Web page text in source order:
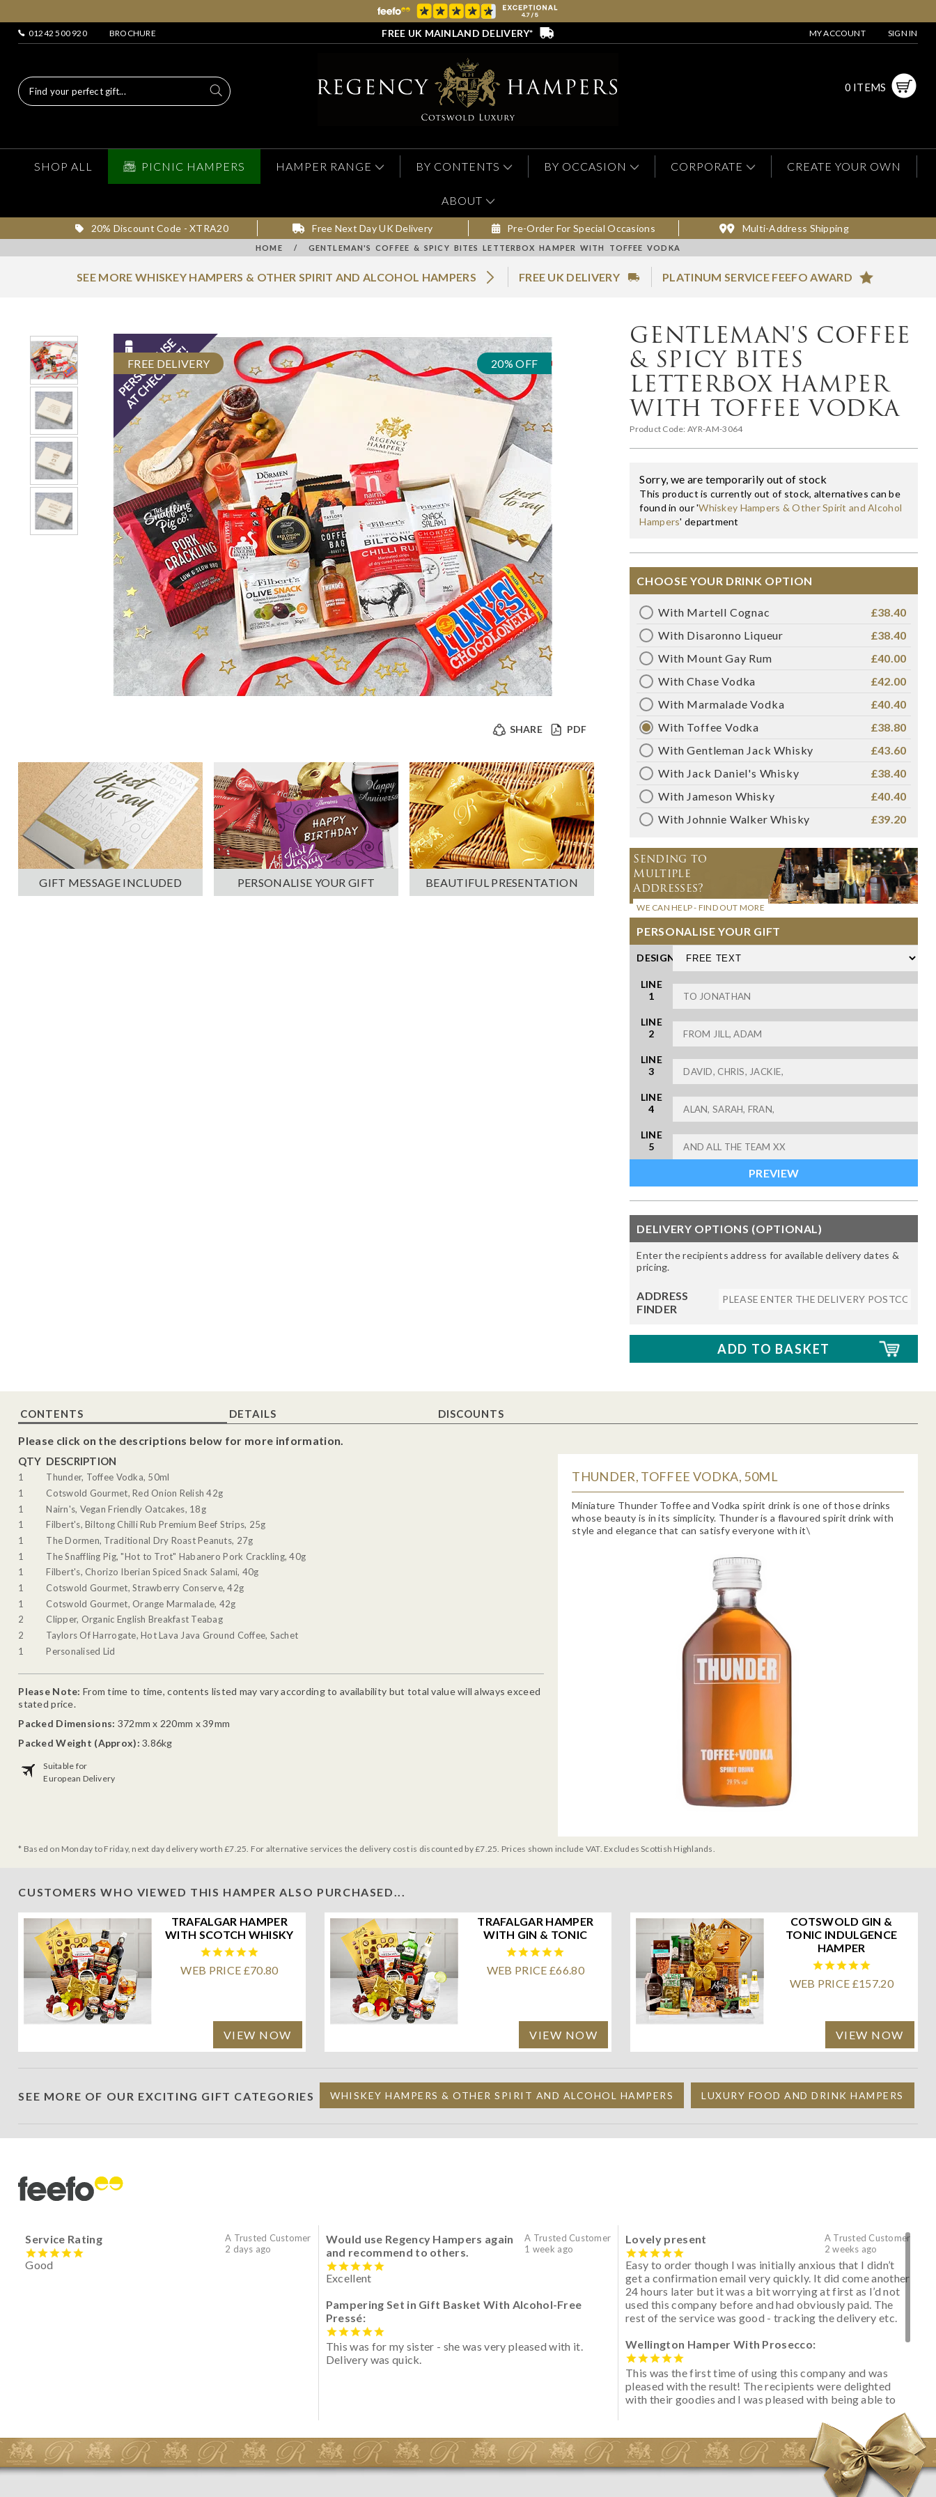
01242 500 920 BROCHURE FREE UK MAINLAND DELIVERY* MY ACCOUNT SIGN IN
0 ITEMS
SHOP ALL PICNIC HAMPERS HAMPER RANGE BY CONTENTS BY OCCASION CORPORATE CREATE YOUR OWN
ABOUT
20% Discount Code - XTRA20 Free Next Day UK Delivery Pre-Order For Special Occasions Multi-Address Shipping
HOME / GENTLEMAN'S COFFEE & SPICY BITES LETTERBOX HAMPER WITH TOFFEE VODKA
SEE MORE WHISKEY HAMPERS & OTHER SPIRIT AND ALCOHOL HAMPERS FREE UK DELIVERY PLATINUM SERVICE FEEFO AWARD
FREE DELIVERY 20% OFF
PDF
SHARE
GIFT MESSAGE INCLUDED PERSONALISE YOUR GIFT BEAUTIFUL PRESENTATION
GENTLEMAN'S COFFEE
& SPICY BITES
LETTERBOX HAMPER
WITH TOFFEE VODKA
Product Code: AYR-AM-3064
Sorry, we are temporarily out of stock
This product is currently out of stock, alternatives can be
found in our 'Whiskey Hampers & Other Spirit and Alcohol
Hampers' department
CHOOSE YOUR DRINK OPTION
With Martell Cognac
£38.40
With Disaronno Liqueur
£38.40
With Mount Gay Rum
£40.00
With Chase Vodka
£42.00
With Marmalade Vodka
£40.40
With Toffee Vodka
£38.80
With Gentleman Jack Whisky
£43.60
With Jack Daniel's Whisky
£38.40
With Jameson Whisky
£40.40
With Johnnie Walker Whisky
£39.20
Sending to
Multiple
Addresses?
WE CAN HELP - FIND OUT MORE
PERSONALISE YOUR GIFT
DESIGN
LINE
1
LINE
2
LINE
3
LINE
4
LINE
5
DELIVERY OPTIONS (OPTIONAL)
Enter the recipients address for available delivery dates &
pricing.
ADDRESS
FINDER
CONTENTS DETAILS DISCOUNTS
Please click on the descriptions below for more information.
QTY DESCRIPTION
1
Thunder, Toffee Vodka, 50ml
1
Cotswold Gourmet, Red Onion Relish 42g
1
Nairn's, Vegan Friendly Oatcakes, 18g
1
Filbert's, Biltong Chilli Rub Premium Beef Strips, 25g
1
The Dormen, Traditional Dry Roast Peanuts, 27g
1
The Snaffling Pig, "Hot to Trot" Habanero Pork Crackling, 40g
1
Filbert's, Chorizo Iberian Spiced Snack Salami, 40g
1
Cotswold Gourmet, Strawberry Conserve, 42g
1
Cotswold Gourmet, Orange Marmalade, 42g
2
Clipper, Organic English Breakfast Teabag
2
Taylors Of Harrogate, Hot Lava Java Ground Coffee, Sachet
1
Personalised Lid
Please Note: From time to time, contents listed may vary according to availability but total value will always exceed
stated price.
Packed Dimensions: 372mm x 220mm x 39mm
Packed Weight (Approx): 3.86kg
Suitable for
European Delivery
THUNDER, TOFFEE VODKA, 50ML
Miniature Thunder Toffee and Vodka spirit drink is one of those drinks
whose beauty is in its simplicity. Thunder is a flavoured spirit drink with
style and elegance that can satisfy everyone with it\
* Based on Monday to Friday, next day delivery worth £7.25. For alternative services the delivery cost is discounted by £7.25. Prices shown include VAT. Excludes Scottish Highlands.
CUSTOMERS WHO VIEWED THIS HAMPER ALSO PURCHASED...
TRAFALGAR HAMPER
WITH SCOTCH WHISKY
WEB PRICE £70.80
VIEW NOW
TRAFALGAR HAMPER
WITH GIN & TONIC
WEB PRICE £66.80
VIEW NOW
COTSWOLD GIN &
TONIC INDULGENCE
HAMPER
WEB PRICE £157.20
VIEW NOW
SEE MORE OF OUR EXCITING GIFT CATEGORIES WHISKEY HAMPERS & OTHER SPIRIT AND ALCOHOL HAMPERS LUXURY FOOD AND DRINK HAMPERS
A Trusted Customer
2 days ago
Service Rating
Good
A Trusted Customer
1 week ago
Would use Regency Hampers again
and recommend to others.
Excellent
Pampering Set in Gift Basket With Alcohol-Free
Pressé:
This was for my sister - she was very pleased with it.
Delivery was quick.
A Trusted Customer
2 weeks ago
Lovely present
Easy to order though I was initially anxious that I didn’t
get a confirmation email very quickly. It did come another
24 hours later but it was a bit worrying at first as I’d not
used this company before and had obviously paid. The
rest of the service was good - tracking the delivery etc.
Wellington Hamper With Prosecco:
This was the first time of using this company and was
pleased with the result! The recipients were delighted
with their goodies and I was pleased with being able to
initially concerned that some of the items would be
spoiled. However, the cheese was well wrapped
apparently so the present was a success! They said it
looked great! I’d happily buy something like this again -